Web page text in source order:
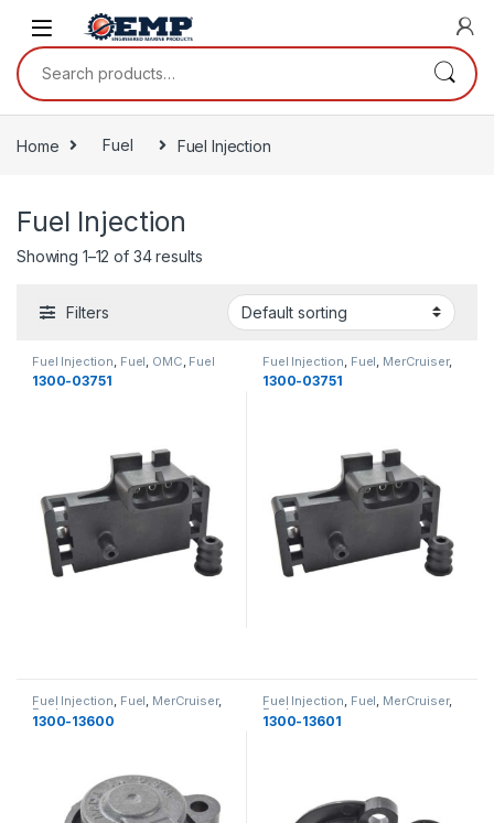
Skip to navigation
Skip to content
Search for:
Home Fuel Fuel Injection
Fuel Injection
Showing 1–12 of 34 results
Filters
Fuel Injection Fuel OMC Fuel
1300-03751
Fuel Injection Fuel MerCruiser,
Fuel
1300-03751
Fuel Injection, Fuel, MerCruiser,
Fuel
1300-13600
Fuel Injection, Fuel, MerCruiser,
Fuel
1300-13601